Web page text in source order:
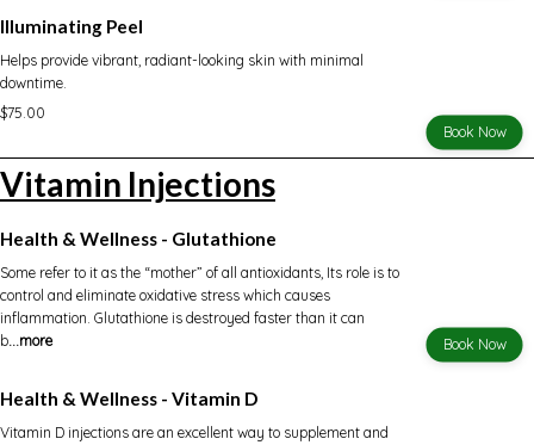
Illuminating Peel
Helps provide vibrant, radiant-looking skin with minimal
downtime.
$75.00
Book Now
Vitamin Injections
Health & Wellness - Glutathione
Some refer to it as the “mother” of all antioxidants, Its role is to
control and eliminate oxidative stress which causes
inflammation. Glutathione is destroyed faster than it can
b...more Book Now
Health & Wellness - Vitamin D
Vitamin D injections are an excellent way to supplement and